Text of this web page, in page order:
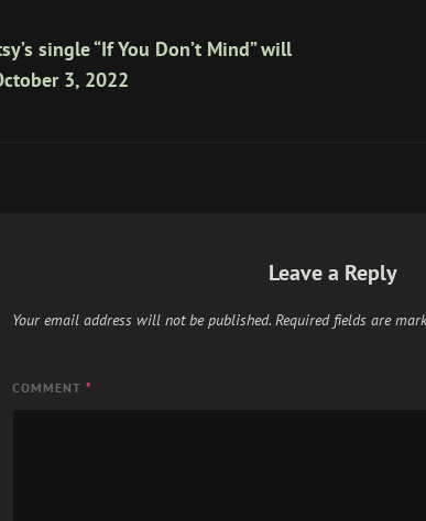
single “If You Don’t Mind” will
3, 2022
Leave a Reply
Your email address will not be published. Required fields are
COMMENT*